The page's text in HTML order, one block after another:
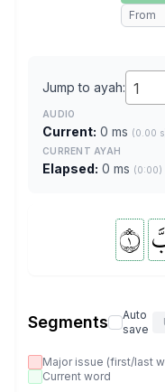
Jump to ayah: 1
AUDIO
Current: 0 ms (0.00
CURRENT AYAH
Elapsed: 0 ms (0:00)
١
Segments
Auto
save
Major issue (first/last
Current word